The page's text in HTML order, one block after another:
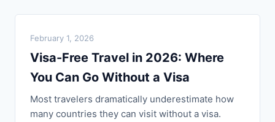
February 1, 2026
Visa-Free Travel in 2026: Where
You Can Go Without a Visa
Most travelers dramatically underestimate how
many countries they can visit without a visa.